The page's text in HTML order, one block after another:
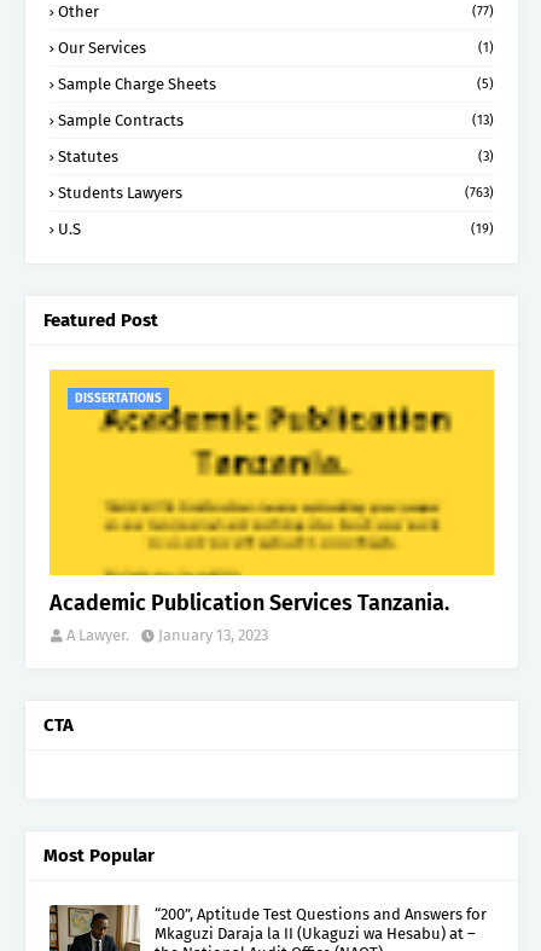
Other (77)
Our Services (1)
Sample Charge Sheets (5)
Sample Contracts (13)
Statutes (3)
Students Lawyers (763)
U.S (19)
Featured Post
DISSERTATIONS
Academic Publication Services Tanzania.
A Lawyer. January 13, 2023
CTA
Most Popular
“200”, Aptitude Test Questions and Answers for
Mkaguzi Daraja la II (Ukaguzi wa Hesabu) at –